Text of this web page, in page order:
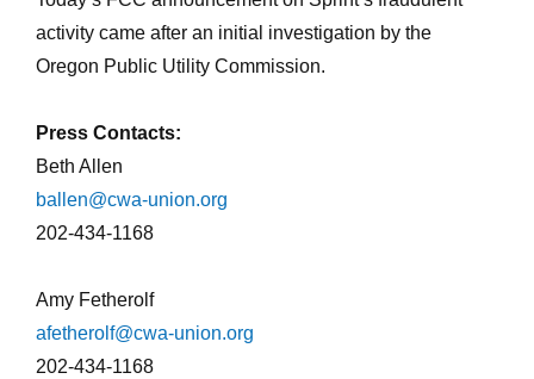
activity came after an initial investigation by the
Oregon Public Utility Commission.
Press Contacts:
Beth Allen
ballen@cwa-union.org
202-434-1168
Amy Fetherolf
afetherolf@cwa-union.org
202-434-1168